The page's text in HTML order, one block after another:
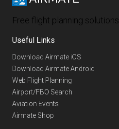
Free flight planning solutions
Useful Links
Download Airmate iOS
Download Airmate Android
Web Flight Planning
Airport/FBO Search
Aviation Events
Airmate Shop